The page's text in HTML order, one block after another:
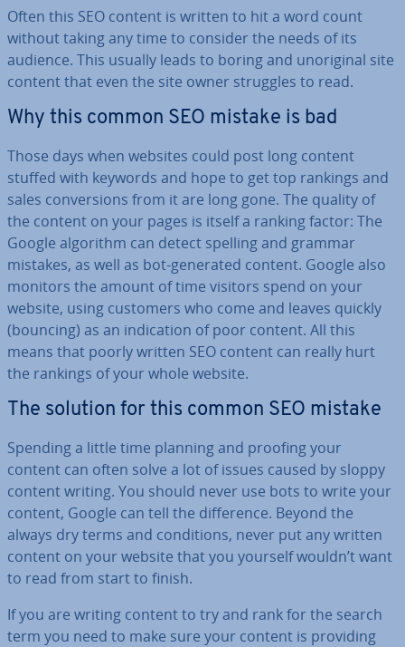
Often this SEO content is written to hit a word count
without taking any time to consider the needs of its
audience. This usually leads to boring and un­ori­gin­al site
content that even the site owner struggles to read.
Why this common SEO mistake is bad
Those days when websites could post long content
stuffed with keywords and hope to get top rankings and
sales con­ver­sions from it are long gone. The quality of
the content on your pages is itself a ranking factor: The
Google algorithm can detect spelling and grammar
mistakes, as well as bot-generated content. Google also
monitors the amount of time visitors spend on your
website, using customers who come and leaves quickly
(bouncing) as an in­dic­a­tion of poor content. All this
means that poorly written SEO content can really hurt
the rankings of your whole website.
The solution for this common SEO mistake
Spending a little time planning and proofing your
content can often solve a lot of issues caused by sloppy
content writing. You should never use bots to write your
content, Google can tell the dif­fer­ence. Beyond the
always dry terms and con­di­tions, never put any written
content on your website that you yourself wouldn’t want
to read from start to finish.
If you are writing content to try and rank for the search
term you need to make sure your content is providing